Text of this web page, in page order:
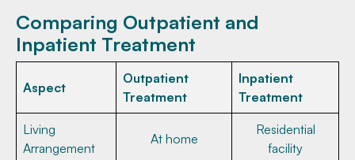
Comparing Outpatient and
Inpatient Treatment
Aspect
Outpatient
Treatment
Inpatient
Treatment
Living
Arrangement
At home
Residential
facility